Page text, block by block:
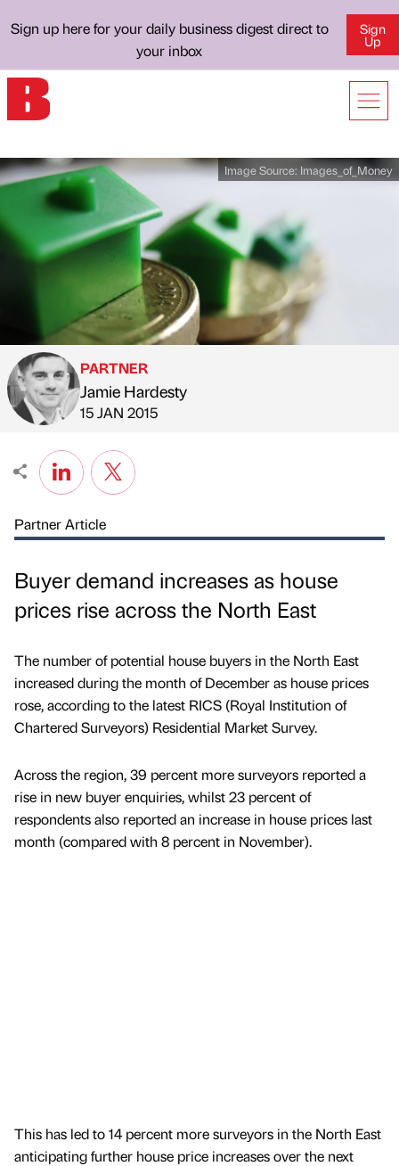
Sign up here for your daily business digest direct to
your inbox
Sign
Up
Image Source: Images_of_Money
Published by
PARTNER
Jamie Hardesty
on
15 JAN 2015
Partner Article
Buyer demand increases as house
prices rise across the North East
The number of potential house buyers in the North East
increased during the month of December as house prices
rose, according to the latest RICS (Royal Institution of
Chartered Surveyors) Residential Market Survey.
Across the region, 39 percent more surveyors reported a
rise in new buyer enquiries, whilst 23 percent of
respondents also reported an increase in house prices last
month (compared with 8 percent in November).
This has led to 14 percent more surveyors in the North East
anticipating further house price increases over the next